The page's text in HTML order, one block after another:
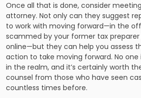
Once all that is done, consider
attorney. Not only can they suggest
to work with moving forward—in the
scammed by your former tax preparer
online—but they can help you assess
action to take moving forward. No one
in the realm, and it’s certainly worth
counsel from those who have seen
countless times before.